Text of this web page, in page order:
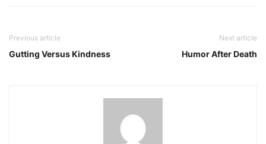
Previous article
Gutting Versus Kindness
Next article
Humor After Death